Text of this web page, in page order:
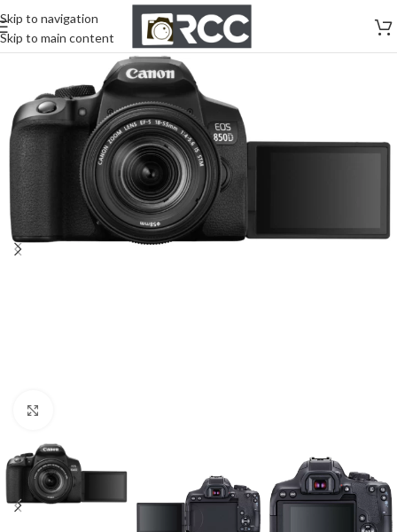
Skip to navigation
Skip to main content